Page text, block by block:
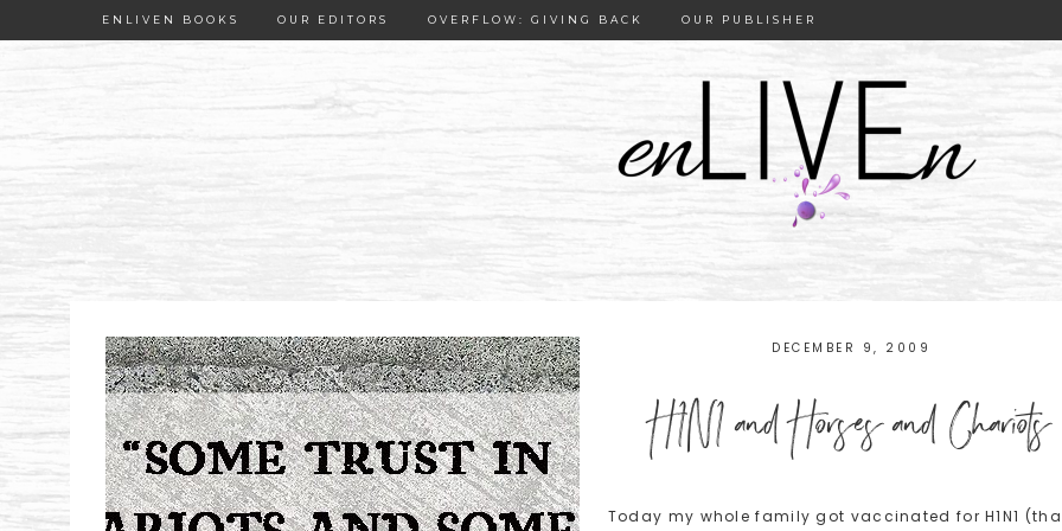
ENLIVEN BOOKS OUR EDITORS OVERFLOW: GIVING BACK OUR PUBLISHER
DECEMBER 9, 2009
H1N1 and Horses and Chariots
Today my whole family got vaccinated for H1N1